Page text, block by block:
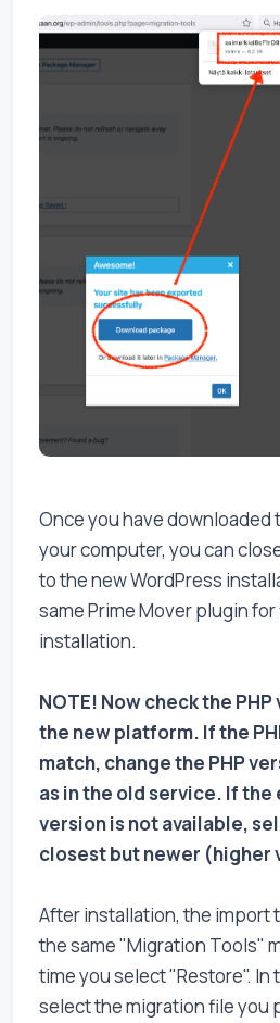
Once you have downloaded
your computer, you can
to the new WordPress
same Prime Mover plugin
installation.
NOTE! Now check the
the new platform. If the
match, change the PHP
as in the old service. If the
version is not available,
closest but newer (higher
After installation, the import
the same "Migration Tools"
time you select "Restore".
select the migration file you